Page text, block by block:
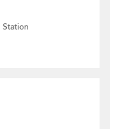
Station